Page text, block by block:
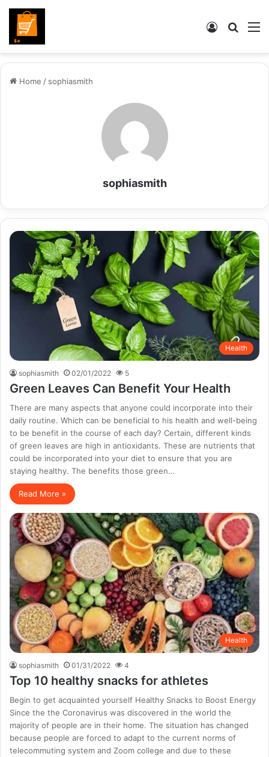
Search
Log
Home / sophiasmith
sophiasmith
Health
sophiasmith 02/01/2022 5
Green Leaves Can Benefit Your Health
There are many aspects that anyone could incorporate into their
daily routine. Which can be beneficial to his health and well-being
to be benefit in the course of each day? Certain, different kinds
of green leaves are high in antioxidants. These are nutrients that
could be incorporated into your diet to ensure that you are
staying healthy. The benefits those green…
Read More »
Health
sophiasmith 01/31/2022 4
Top 10 healthy snacks for athletes
Begin to get acquainted yourself Healthy Snacks to Boost Energy
Since the the Coronavirus was discovered in the world the
majority of people are in their home. The situation has changed
because people are forced to adapt to the current norms of
telecommuting system and Zoom college and due to these